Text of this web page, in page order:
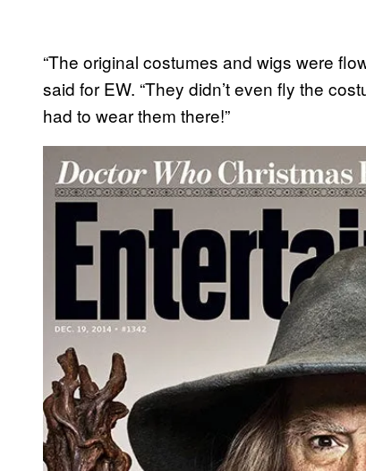
“The original costumes and wigs were
said for EW. “They didn’t even fly the
had to wear them there!”